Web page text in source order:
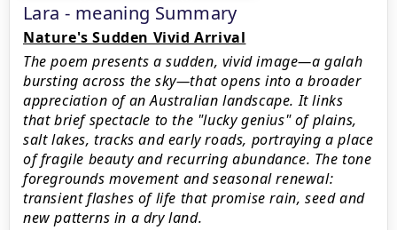
Lara - meaning Summary
Nature's Sudden Vivid Arrival
The poem presents a sudden, vivid image—a galah
bursting across the sky—that opens into a broader
appreciation of an Australian landscape. It links
that brief spectacle to the "lucky genius" of plains,
salt lakes, tracks and early roads, portraying a place
of fragile beauty and recurring abundance. The tone
foregrounds movement and seasonal renewal:
transient flashes of life that promise rain, seed and
new patterns in a dry land.